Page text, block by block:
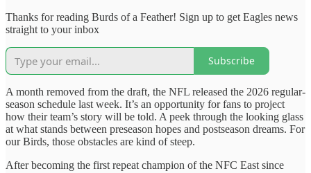
Thanks for reading Burds of a Feather! Sign up to get Eagles news
straight to your inbox
Subscribe
A month removed from the draft, the NFL released the 2026 regular-
season schedule last week. It’s an opportunity for fans to project
how their team’s story will be told. A peek through the looking glass
at what stands between preseason hopes and postseason dreams. For
our Birds, those obstacles are kind of steep.
After becoming the first repeat champion of the NFC East since